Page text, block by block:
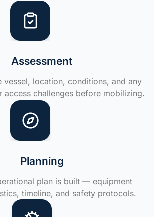
Assessment
vessel, location, conditions, and any
access challenges before mobilizing.
Planning
plan is built — equipment
timeline, and safety protocols.